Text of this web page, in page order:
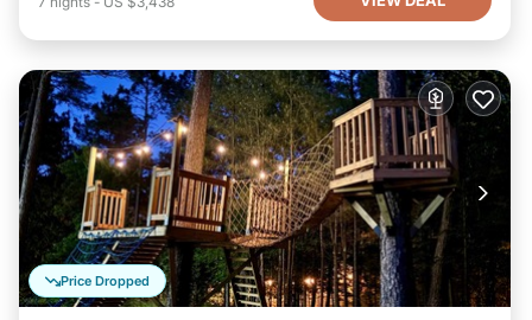
Price Dropped